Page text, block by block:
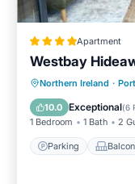
Apartment
Westbay
Northern Ireland ·
10.0 Exceptional(6
1 Bedroom 1 Bath 2
Parking
Parking
Internet